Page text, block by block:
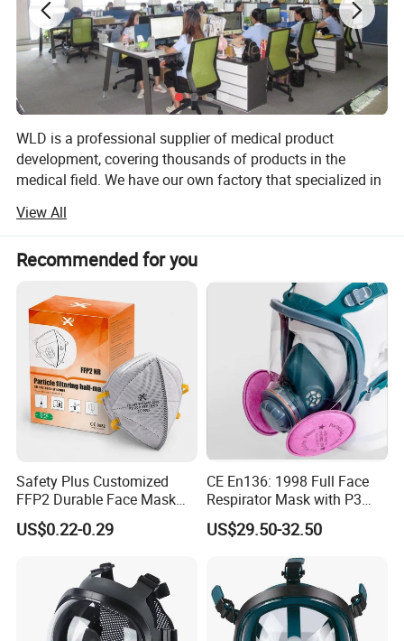
Specification
Free size
WLD is a professional supplier of medical product
development, covering thousands of products in the
medical field. We have our own factory that specialized in
kinds of plasters, bandages, tapes, syringe and the other
medical products. We have gotten CE and ISO13485.
Based on our principles of honesty and joint venture with
our customers, our company has been constantly
expanding to take a leading position in the medical
industry, our high efficient team had developed new
products every year, thus maintaining the fast growth
trend of the company, in order to enhance our
management level, as well as to ensure that such high
leavel products in the medical industry to meet
international quality requirements.
Our company offers variety of products which can meet
your multifarious demands. We adhere to the
management principles of "quality first, customer first and
credit-based" since the establishment of the company and
always do our best to satisfy potential needs of our
customers. Our company is sincerely willing to cooperate
with enterprises from all over the world in order to realize a
win-win situation since the trend of economic
View All
Recommended for you
Safety Plus Customized
FFP2 Durable Face Mask
N95 Dust Mask PPE
US$0.22-0.29
CE En136: 1998 Full Face
Respirator Mask with P3
Filters Gas Masks
US$29.50-32.50